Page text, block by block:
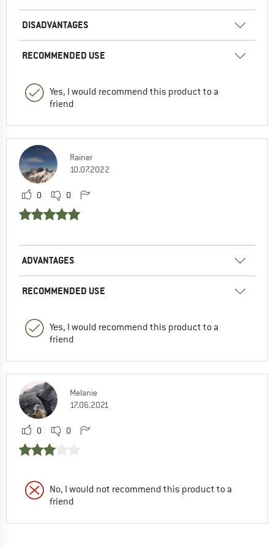
DISADVANTAGES
RECOMMENDED USE
Yes, I would recommend this product to a
friend
Rainer
10.07.2022
0 0
ADVANTAGES
RECOMMENDED USE
Yes, I would recommend this product to a
friend
Melanie
17.06.2021
0 0
No, I would not recommend this product to a
friend